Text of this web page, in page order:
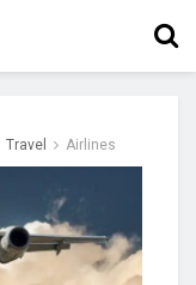
Travel Airlines